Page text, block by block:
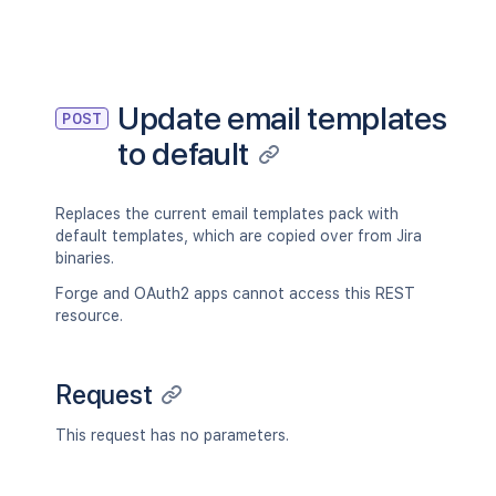
POST
Update email templates
to default
Replaces the current email templates pack with
default templates, which are copied over from Jira
binaries.
Forge and OAuth2 apps cannot access this REST
resource.
Request
This request has no parameters.